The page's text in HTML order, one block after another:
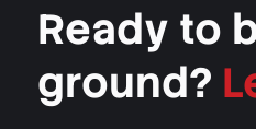
Ready to
ground?